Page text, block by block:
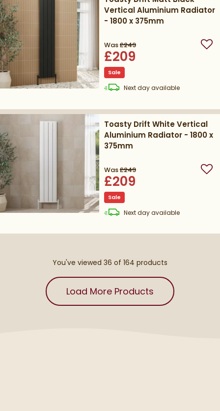
Vertical Aluminium Radiator
- 1800 x 375mm
Was£249
£209
Sale
Next daydelivery
available
Toasty Drift White Vertical
Aluminium Radiator - 1800 x
375mm
Was£249
£209
Sale
Next daydelivery
available
You've viewed 36 of 164 products
Load More Products